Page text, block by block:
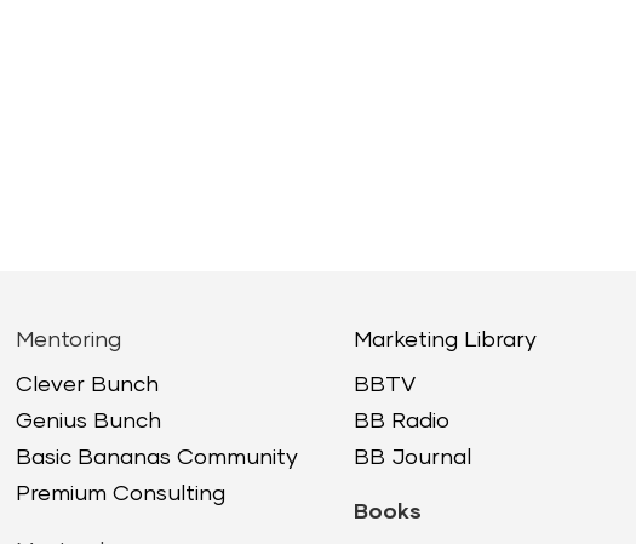
Mentoring
Clever Bunch
Genius Bunch
Basic Bananas Community
Premium Consulting
Marketing Library
BBTV
BB Radio
BB Journal
Books